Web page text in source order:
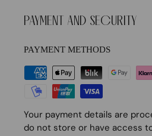
PAYMENT AND SECURITY
PAYMENT METHODS
Your payment details are
do not store or have access